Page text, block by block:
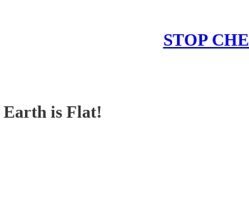
STOP
Earth is Flat!